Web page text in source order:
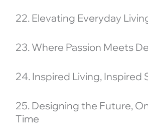
22. Elevating Everyday
23. Where Passion Meets
24. Inspired Living, Inspired
25. Designing the Future,
Time